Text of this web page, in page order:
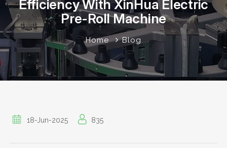
Efficiency With XinHua Electric
Pre-Roll Machine
Home Blog
18-Jun-2025 835